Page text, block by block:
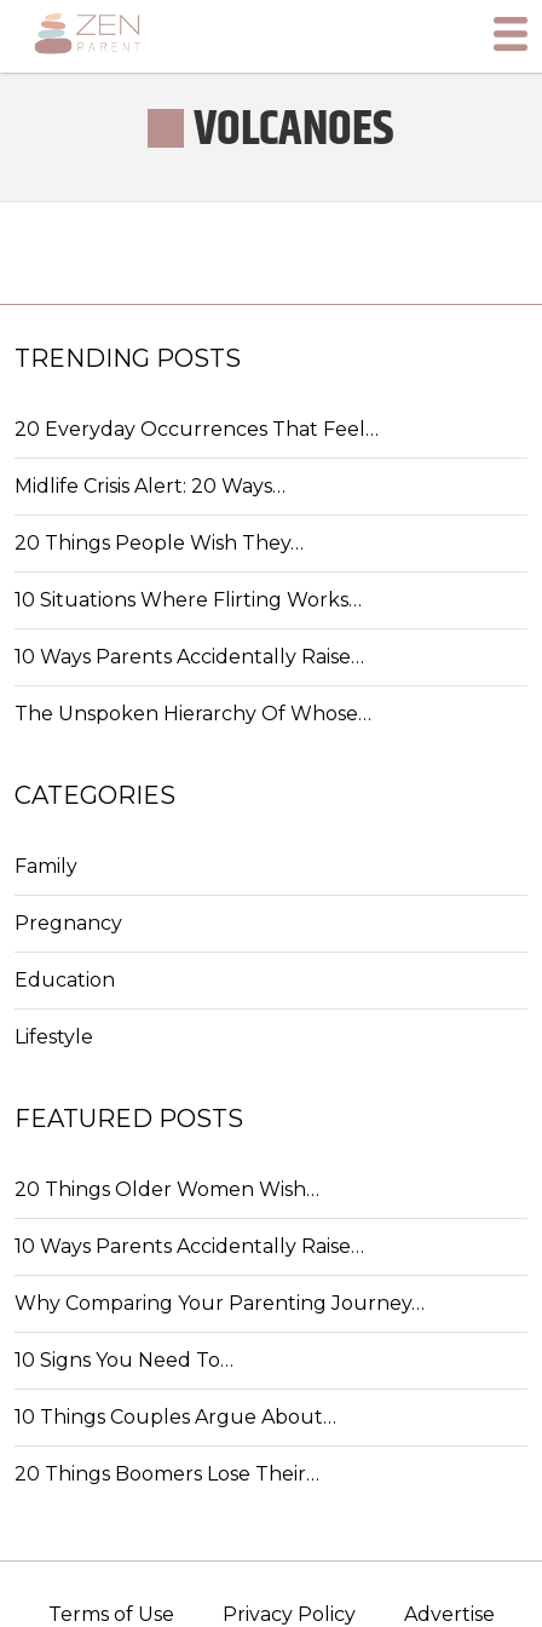
VOLCANOES
TRENDING POSTS
20 Everyday Occurrences That Feel…
Midlife Crisis Alert: 20 Ways…
20 Things People Wish They…
10 Situations Where Flirting Works…
10 Ways Parents Accidentally Raise…
The Unspoken Hierarchy Of Whose…
CATEGORIES
Family
Pregnancy
Education
Lifestyle
FEATURED POSTS
20 Things Older Women Wish…
10 Ways Parents Accidentally Raise…
Why Comparing Your Parenting Journey…
10 Signs You Need To…
10 Things Couples Argue About…
20 Things Boomers Lose Their…
Terms of Use Privacy Policy Advertise